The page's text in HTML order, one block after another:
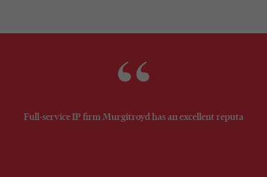
Full-service IP firm Murgitroyd has an excellent reputation.